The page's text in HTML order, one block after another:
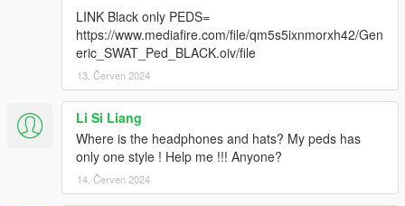
LINK Black only PEDS=
https://www.mediafire.com/file/qm5s5ixnmorxh42/Gen
eric_SWAT_Ped_BLACK.oiv/file
13. Červen 2024
Li Si Liang
Where is the headphones and hats? My peds has
only one style ! Help me !!! Anyone?
14. Červen 2024